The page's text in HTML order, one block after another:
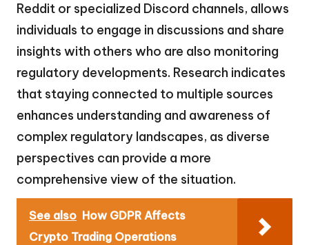
Reddit or specialized Discord channels, allows
individuals to engage in discussions and share
insights with others who are also monitoring
regulatory developments. Research indicates
that staying connected to multiple sources
enhances understanding and awareness of
complex regulatory landscapes, as diverse
perspectives can provide a more
comprehensive view of the situation.
See also How GDPR Affects
Crypto Trading Operations